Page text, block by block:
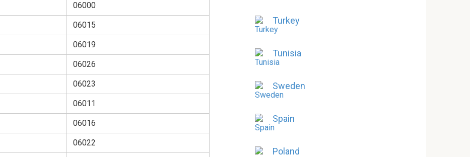
06000
06015
06019
06026
06023
06011
06016
06022
Turkey
Tunisia
Sweden
Spain
Poland